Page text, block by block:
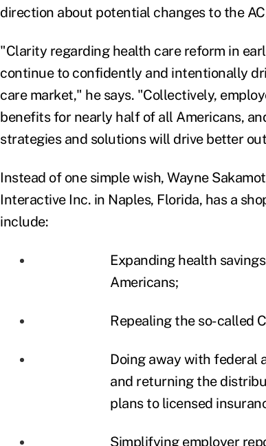
direction about potential changes to the
"Clarity regarding health care reform in
continue to confidently and intentionally
care market," he says. "Collectively,
benefits for nearly half of all Americans,
strategies and solutions will drive better
Instead of one simple wish, Wayne
Interactive Inc. in Naples, Florida, has a
include:
Expanding health
Americans;
Repealing the so-called
Doing away with federal
and returning the
plans to licensed
Simplifying employer